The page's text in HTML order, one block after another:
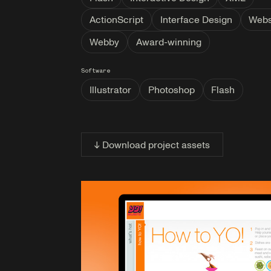
ActionScript
Interface Design
Webby
Award-winning
Software
Illustrator Photoshop Flash
↓ Download project assets